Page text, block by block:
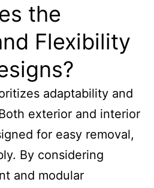
the
Flexibility
adaptability and
exterior and interior
for easy removal,
By considering
and modular